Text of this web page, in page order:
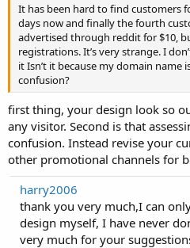
It has been hard to find customers
days now and finally the fourth
advertised through reddit for $10,
registrations. It’s very strange. I
it Isn’t it because my domain name
confusion?
first thing, your design look so
any visitor. Second is that
confusion. Instead revise your
other promotional channels for
harry2006
thank you very much,I can
design myself, I have never
very much for your